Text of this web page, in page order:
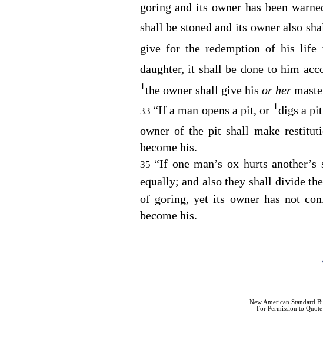
goring and its owner has been
shall be stoned and its owner also
give for the redemption of his life
daughter, it shall be done to him
1the owner shall give his or her
33 “If a man opens a pit, or 1digs a
owner of the pit shall make
become his.
35 “If one man’s ox hurts
equally; and also they shall divide
of goring, yet its owner has not
become his.
New American Standard
For Permission to